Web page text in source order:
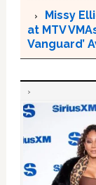
Missy
at MTV
Vanguard’